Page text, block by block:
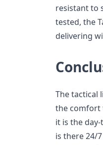
resistant to
tested, the
delivering
The tactical
the comfort
it is the
is there 24/